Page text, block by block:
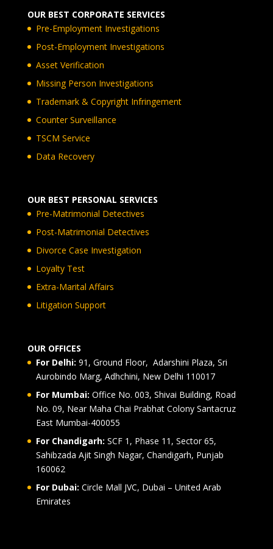
OUR BEST CORPORATE SERVICES
Pre-Employment Investigations
Post-Employment Investigations
Asset Verification
Missing Person Investigations
Trademark & Copyright Infringement
Counter Surveillance
TSCM Service
Data Recovery
OUR BEST PERSONAL SERVICES
Pre-Matrimonial Detectives
Post-Matrimonial Detectives
Divorce Case Investigation
Loyalty Test
Extra-Marital Affairs
Litigation Support
OUR OFFICES
For Delhi: 91, Ground Floor, Adarshini Plaza, Sri
Aurobindo Marg, Adhchini, New Delhi 110017
For Mumbai: Office No. 003, Shivai Building, Road
No. 09, Near Maha Chai Prabhat Colony Santacruz
East Mumbai-400055
For Chandigarh: SCF 1, Phase 11, Sector 65,
Sahibzada Ajit Singh Nagar, Chandigarh, Punjab
160062
For Dubai: Circle Mall JVC, Dubai – United Arab
Emirates